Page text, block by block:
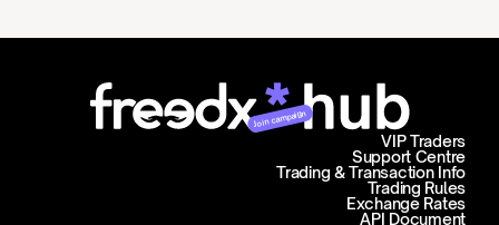
Join campaign
Support Centre
Trading & Transaction Info
VIP Traders
Trading Rules
Exchange Rates
API Document